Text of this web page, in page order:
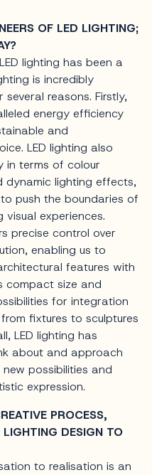
OF LED LIGHTING;
lighting has been a
is incredibly
reasons. Firstly,
energy efficiency
and
LED lighting also
in terms of colour
dynamic lighting effects,
push the boundaries of
experiences.
precise control over
enabling us to
features with
compact size and
for integration
fixtures to sculptures
LED lighting has
about and approach
possibilities and
expression.
PROCESS,
DESIGN TO
to realisation is an